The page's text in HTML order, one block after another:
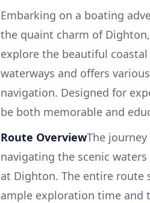
Embarking on a boating
the quaint charm of
explore the beautiful
waterways and offers
navigation. Designed for
be both memorable and
Route OverviewThe
navigating the scenic
at Dighton. The entire route
ample exploration time and